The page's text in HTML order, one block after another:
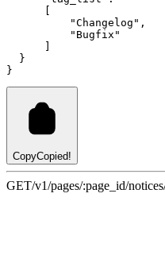
"Changelog" ,
"Bugfix"
  }
}
CopyCopied!
GET/v1/pages/:page_id/